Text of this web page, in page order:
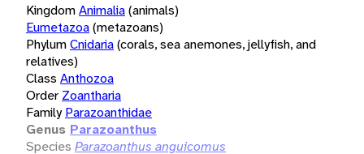
KingdomAnimalia(animals)
Eumetazoa(metazoans)
PhylumCnidaria(corals, sea anemones, jellyfish, and
relatives)
Class Anthozoa
Order Zoantharia
Family Parazoanthidae
Genus Parazoanthus
Species Parazoanthus anguicomus